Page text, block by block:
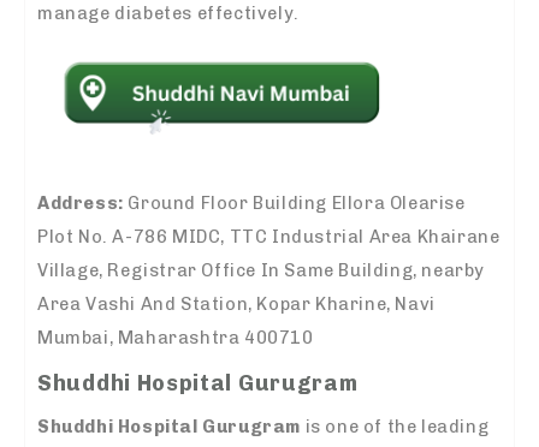
manage diabetes effectively.
Address: Ground Floor Building Ellora Olearise
Plot No. A-786 MIDC, TTC Industrial Area Khairane
Village, Registrar Office In Same Building, nearby
Area Vashi And Station, Kopar Kharine, Navi
Mumbai, Maharashtra 400710
Shuddhi Hospital Gurugram
Shuddhi Hospital Gurugram is one of the leading